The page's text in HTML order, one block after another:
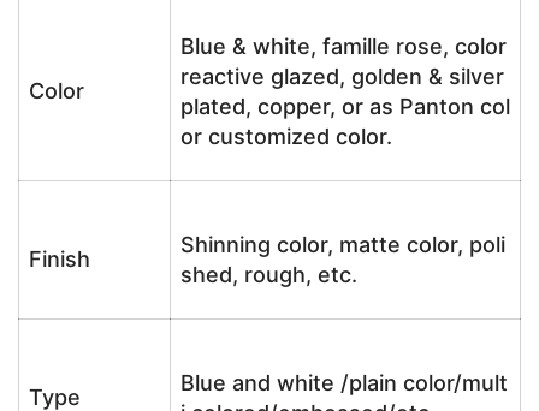
Color
Blue & white, famille rose, color
reactive glazed, golden & silver
plated, copper, or as Panton col
or customized color.
Finish
Shinning color, matte color, poli
shed, rough, etc.
Type
Blue and white /plain color/mult